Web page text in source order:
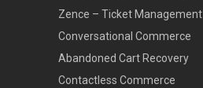
Zence – Ticket Management
Conversational Commerce
Abandoned Cart Recovery
Contactless Commerce